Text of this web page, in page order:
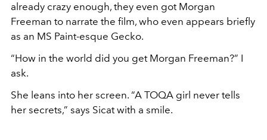
already crazy enough, they even got Morgan
Freeman to narrate the film, who even appears briefly
as an MS Paint-esque Gecko.
“How in the world did you get Morgan Freeman?” I
ask.
She leans into her screen. “A TOQA girl never tells
her secrets,” says Sicat with a smile.